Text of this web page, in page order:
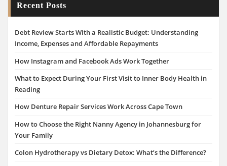
Recent Posts
Debt Review Starts With a Realistic Budget: Understanding
Income, Expenses and Affordable Repayments
How Instagram and Facebook Ads Work Together
What to Expect During Your First Visit to Inner Body Health in
Reading
How Denture Repair Services Work Across Cape Town
How to Choose the Right Nanny Agency in Johannesburg for
Your Family
Colon Hydrotherapy vs Dietary Detox: What’s the Difference?